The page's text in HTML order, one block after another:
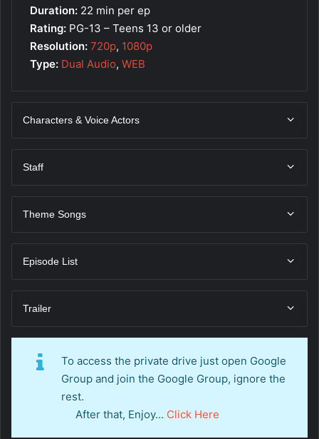
Duration: 22 min per ep
Rating: PG-13 – Teens 13 or older
Resolution: 720p, 1080p
Type: Dual Audio, WEB
Characters & Voice Actors
Staff
Theme Songs
Episode List
Trailer
To access the private drive just open Google
Group and join the Google Group, ignore the
rest.
After that, Enjoy… Click Here